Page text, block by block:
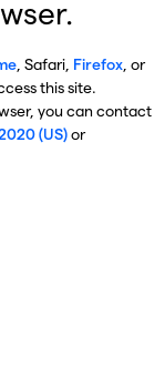
, Safari, Firefox, or
this site.
you can contact
(US)or